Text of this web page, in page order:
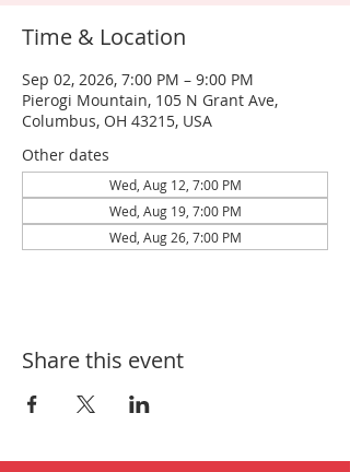
Time & Location
Sep 02, 2026, 7:00 PM – 9:00 PM
Pierogi Mountain, 105 N Grant Ave,
Columbus, OH 43215, USA
Other dates
Wed, Aug 12, 7:00 PM
Wed, Aug 19, 7:00 PM
Wed, Aug 26, 7:00 PM
Share this event